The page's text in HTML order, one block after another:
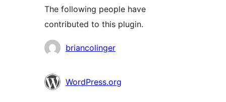
The following people have
contributed to this plugin.
Kontributorbriancolinger
WordPress.org